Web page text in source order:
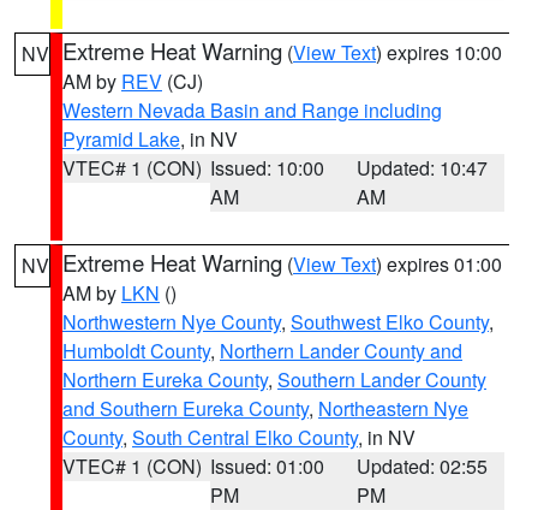
NV Extreme Heat Warning (View Text) expires 10:00
AM by REV (CJ)
Western Nevada Basin and Range including
Pyramid Lake, in NV
VTEC# 1 (CON) Issued: 10:00
AM
Updated: 10:47
AM
NV Extreme Heat Warning (View Text) expires 01:00
AM by LKN ()
Northwestern Nye County, Southwest Elko County,
Humboldt County, Northern Lander County and
Northern Eureka County, Southern Lander County
and Southern Eureka County, Northeastern Nye
County, South Central Elko County, in NV
VTEC# 1 (CON) Issued: 01:00
PM
Updated: 02:55
PM